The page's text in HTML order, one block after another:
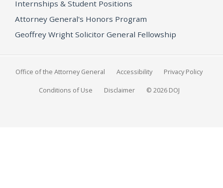
Internships & Student Positions
Attorney General's Honors Program
Geoffrey Wright Solicitor General Fellowship
Office of the Attorney General Accessibility Privacy Policy
Conditions of Use Disclaimer © 2026 DOJ